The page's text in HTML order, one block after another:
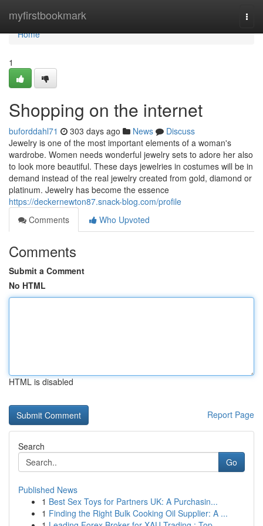
myfirstbookmark
Home
Home
1
Shopping on the internet
buforddahl71 303 days ago News
Discuss
Jewelry is one of the most important elements of a woman's
wardrobe. Women needs wonderful jewelry sets to adore her also
to look more beautiful. These days jewelries in costumes will be in
demand instead of the real jewelry created from gold, diamond or
platinum. Jewelry has become the essence
https://deckernewton87.snack-blog.com/profile
Comments
Who Upvoted
Comments
Submit a Comment
No HTML
HTML is disabled
Report Page
Search
Go
Published News
1 Best Sex Toys for Partners UK: A Purchasin...
1 Finding the Right Bulk Cooking Oil Supplier: A ...